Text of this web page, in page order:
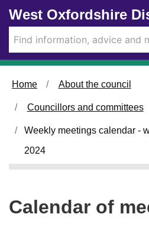
Skip to main content
West Oxfordshire
Home About the council
Councillors and committees
Weekly meetings calendar -
2024
Calendar of